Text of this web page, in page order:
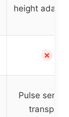
height
✗
Pulse
transport